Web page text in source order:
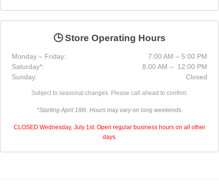
🕒 Store Operating Hours
Monday – Friday:
7:00 AM – 5:00 PM
Saturday*:
8:00 AM – 12:00 PM
Sunday:
Closed
Subject to seasonal changes. Please call ahead to confirm.
*Starting April 18th. Hours may vary on long weekends.
CLOSED Wednesday, July 1st. Open regular business hours on all other
days.